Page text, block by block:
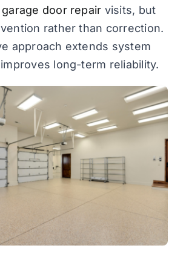
garage door repair visits, but
rather than correction.
approach extends system
long-term reliability.